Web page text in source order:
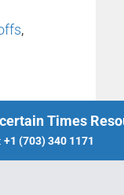
,
Times
+1 (703) 340 1171